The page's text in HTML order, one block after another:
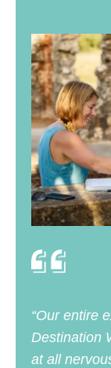
“Our entire
Destination
at all